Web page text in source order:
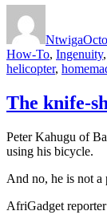
Ntwiga
How-To, Ingenuity,
helicopter,
The knife-
Peter Kahugu of
using his bicycle.
And no, he is not a
AfriGadget reporter